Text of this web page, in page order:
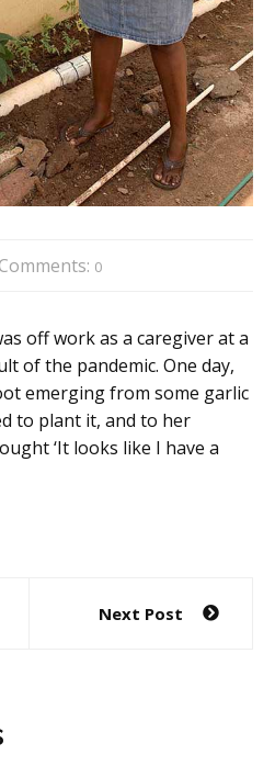
Comments: 0
off work as a caregiver at a
of the pandemic. One day,
emerging from some garlic
to plant it, and to her
‘It looks like I have a
Next Post